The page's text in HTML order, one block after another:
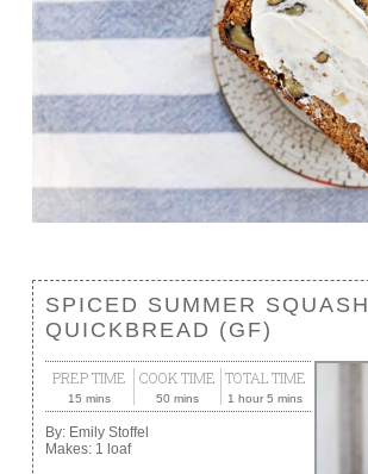
SPICED SUMMER SQUASH
QUICKBREAD (GF)
PREP TIME
15 mins
COOK TIME
50 mins
TOTAL TIME
1 hour 5 mins
By: Emily Stoffel
Makes: 1 loaf